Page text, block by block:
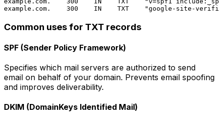
Common uses for TXT records
SPF (Sender Policy Framework)
Specifies which mail servers are authorized to send
email on behalf of your domain. Prevents email spoofing
and improves deliverability.
DKIM (DomainKeys Identified Mail)